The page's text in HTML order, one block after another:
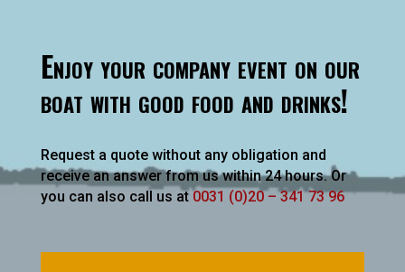
Enjoy your company event on our
boat with good food and drinks!
Request a quote without any obligation and
receive an answer from us within 24 hours. Or
you can also call us at 0031 (0)20 – 341 73 96